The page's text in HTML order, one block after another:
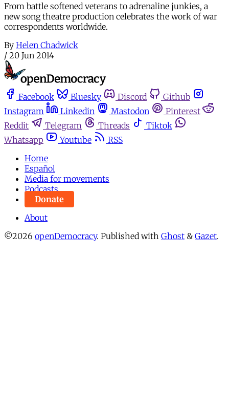
From battle softened veterans to adrenaline junkies, a
new song theatre production celebrates the work of war
correspondents worldwide.
By Helen Chadwick
/ 20 Jun 2014
Facebook Bluesky Discord
Github
Instagram
Linkedin Mastodon
Pinterest
Reddit
Telegram Threads
Tiktok
Whatsapp
Youtube
RSS
Home
Español
Media for movements
Podcasts
Donate
About
©2026 openDemocracy. Published with Ghost & Gazet.